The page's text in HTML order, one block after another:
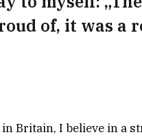
of, it was a
Britain, I believe in a